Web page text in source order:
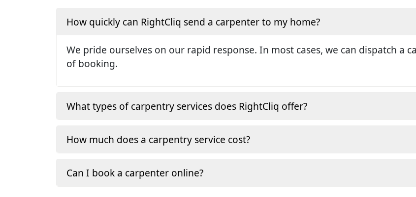
How quickly can RightCliq send a carpenter to my home?
We pride ourselves on our rapid response. In most cases, we can dispatch a
of booking.
What types of carpentry services does RightCliq offer?
How much does a carpentry service cost?
Can I book a carpenter online?